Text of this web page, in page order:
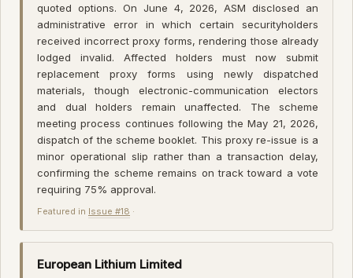
quoted options. On June 4, 2026, ASM disclosed an
administrative error in which certain securityholders
received incorrect proxy forms, rendering those already
lodged invalid. Affected holders must now submit
replacement proxy forms using newly dispatched
materials, though electronic-communication electors
and dual holders remain unaffected. The scheme
meeting process continues following the May 21, 2026,
dispatch of the scheme booklet. This proxy re-issue is a
minor operational slip rather than a transaction delay,
confirming the scheme remains on track toward a vote
requiring 75% approval.
Featured in Issue #18 ·
European Lithium Limited